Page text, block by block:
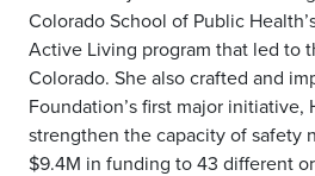
Colorado School of Public
Active Living program that led to
Colorado. She also crafted and
Foundation’s first major
strengthen the capacity of safety
$9.4M in funding to 43 different